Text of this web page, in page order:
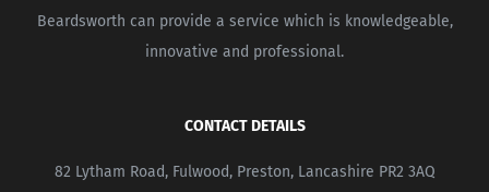
Beardsworth can provide a service which is knowledgeable,
innovative and professional.
CONTACT DETAILS
82 Lytham Road, Fulwood, Preston, Lancashire PR2 3AQ